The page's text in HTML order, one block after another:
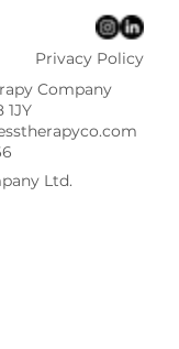
Company
1JY
Ltd.
Privacy Policy